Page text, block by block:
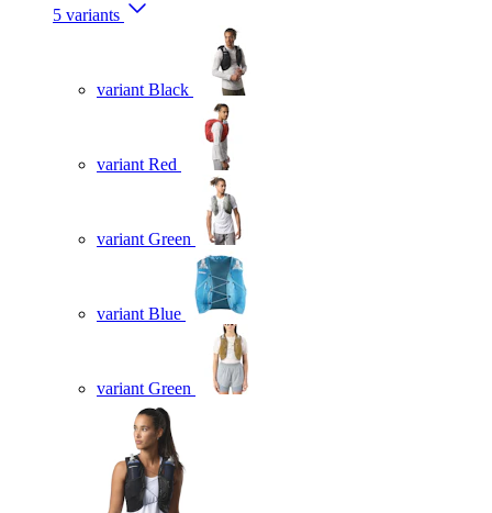
5 variants
variant Black
variant Red
variant Green
variant Blue
variant Green